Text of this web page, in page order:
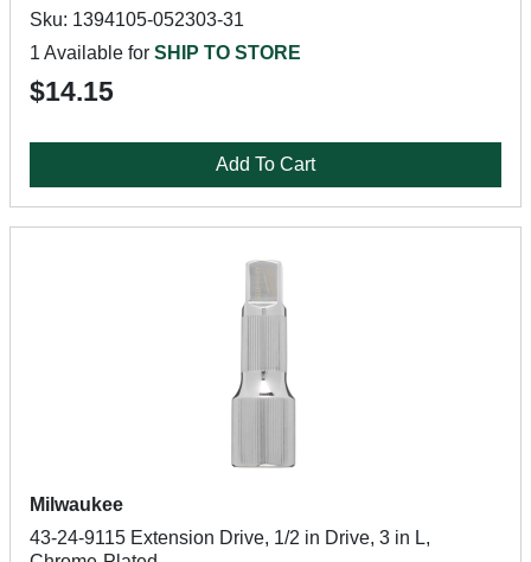
Sku: 1394105-052303-31
1 Available for SHIP TO STORE
$14.15
Add To Cart
Milwaukee
43-24-9115 Extension Drive, 1/2 in Drive, 3 in L,